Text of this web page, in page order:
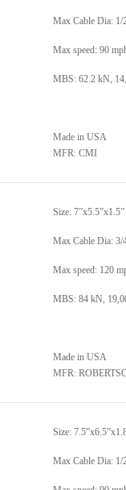
Max Cable Dia: 1/
Max speed: 90
MBS: 62.2 kN,
Made in USA
MFR: CMI
Size: 7”x5.5”x1.5”
Max Cable Dia: 3/
Max speed: 120
MBS: 84 kN,
Made in USA
MFR:
Size:
Max Cable Dia: 1/